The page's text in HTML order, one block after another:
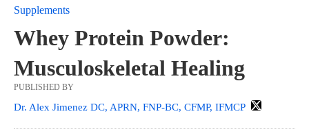
Supplements
Whey Protein Powder:
Musculoskeletal Healing
PUBLISHED BY
Dr. Alex Jimenez DC, APRN, FNP-BC, CFMP, IFMCP